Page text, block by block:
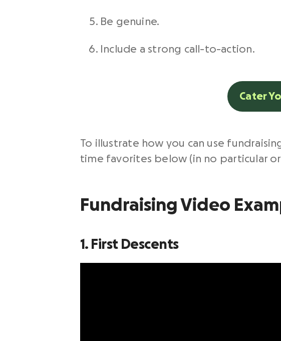
Be genuine.
Include a strong call-to-action.
Cater
To illustrate how you can use
time favorites below (in no particular
Fundraising Video
1. First Descents